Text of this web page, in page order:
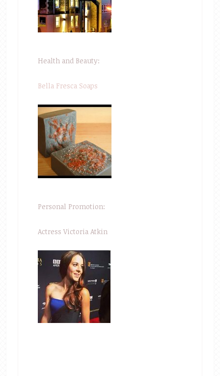
Health and Beauty:
Bella Fresca Soaps
Personal Promotion:
Actress Victoria Atkin